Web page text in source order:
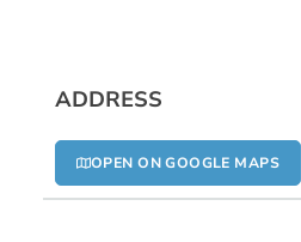
ADDRESS
OPEN ON GOOGLE MAPS